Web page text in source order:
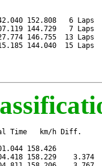
152.808   6 Laps
144.729   7 Laps
146.755  13 Laps
144.040  15 Laps
km/h Diff.
158.426
158.229    3.374